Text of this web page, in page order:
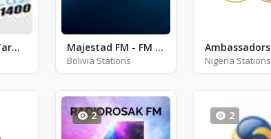
Radio Luz De Tarma 1400 Majestad FM - FM 105.7
Bolivia Stations Nigeria Stations
2 2